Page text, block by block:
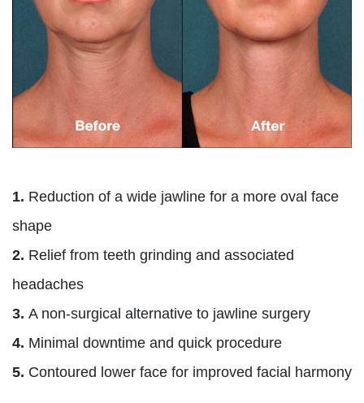
1. Reduction of a wide jawline for a more oval face
shape
2. Relief from teeth grinding and associated
headaches
3. A non-surgical alternative to jawline surgery
4. Minimal downtime and quick procedure
5. Contoured lower face for improved facial harmony